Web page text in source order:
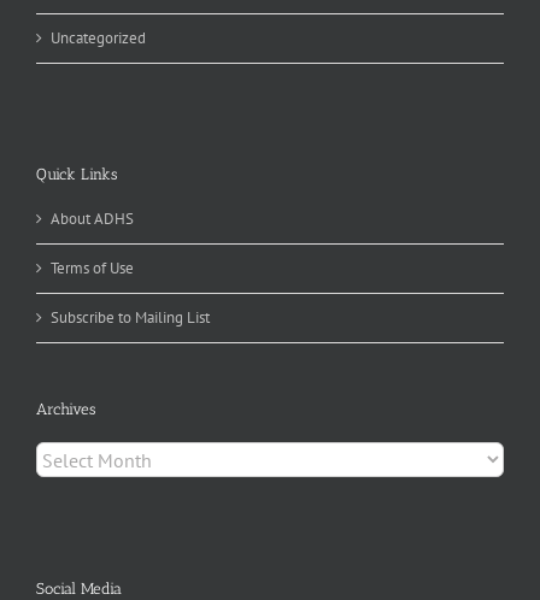
Uncategorized
Quick Links
About ADHS
Terms of Use
Subscribe to Mailing List
Archives
Archives
Social Media